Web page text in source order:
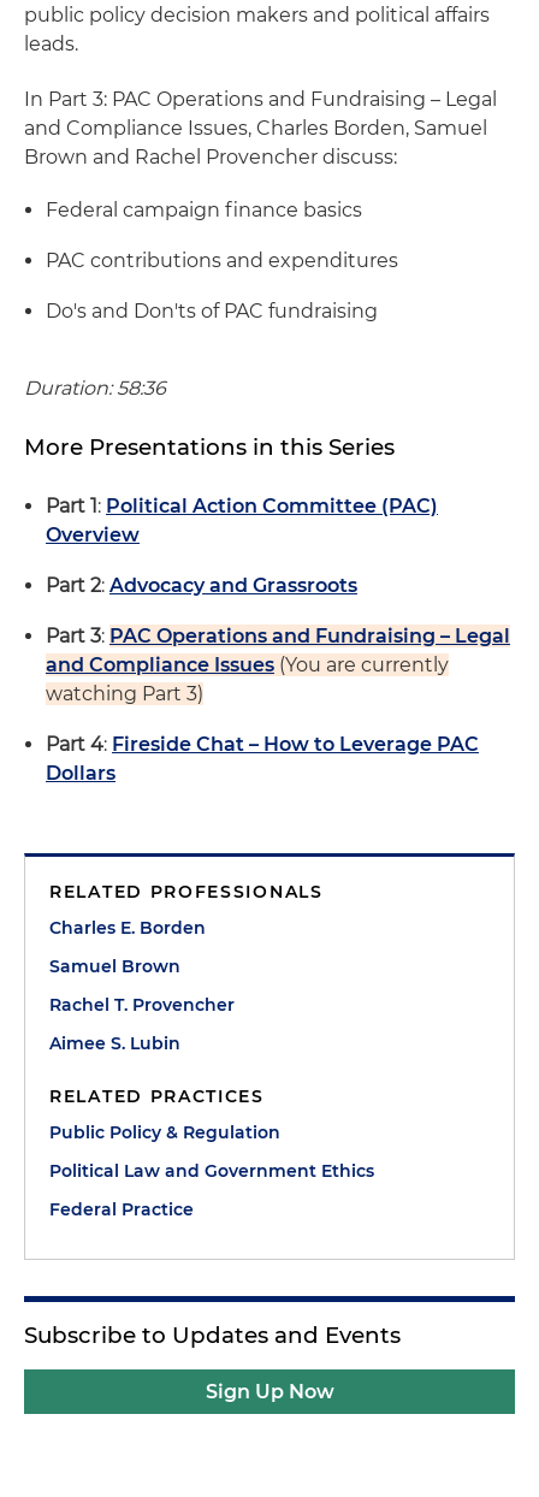
public policy decision makers and political affairs
leads.
In Part 3: PAC Operations and Fundraising – Legal
and Compliance Issues, Charles Borden, Samuel
Brown and Rachel Provencher discuss:
Federal campaign finance basics
PAC contributions and expenditures
Do's and Don'ts of PAC fundraising
Duration: 58:36
More Presentations in this Series
Part 1 : Political Action Committee (PAC)
Overview
Part 2: Advocacy and Grassroots
Part 3: PAC Operations and Fundraising – Legal
and Compliance Issues (You are currently
watching Part 3)
Part 4: Fireside Chat – How to Leverage PAC
Dollars
RELATED PROFESSIONALS
Charles E. Borden
Samuel Brown
Rachel T. Provencher
Aimee S. Lubin
RELATED PRACTICES
Public Policy & Regulation
Political Law and Government Ethics
Federal Practice
Subscribe to Updates and Events
Sign Up Now